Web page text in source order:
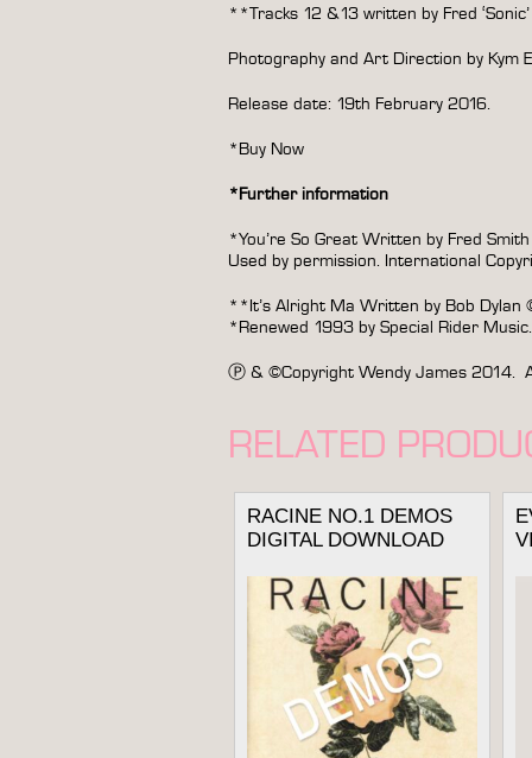
**Tracks 12 &13 written by Fred
Photography and Art Direction by Kym
Release date: 19th February 2016.
*Buy Now
*Further information
*You’re So Great Written by Fred
Used by permission. International
**It’s Alright Ma Written by Bob
*Renewed 1993 by Special Rider
Ⓟ & ©Copyright Wendy James 2014.
RELATED
RACINE NO.1 DEMOS
DIGITAL DOWNLOAD